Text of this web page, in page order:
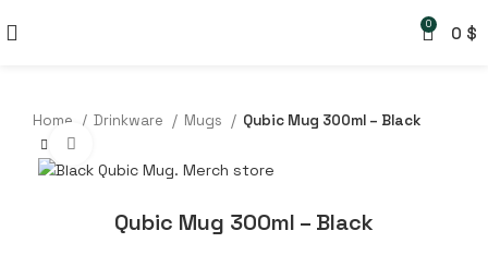
0 0 $
Home Drinkware Mugs Qubic Mug 300ml – Black
Qubic Mug 300ml – Black